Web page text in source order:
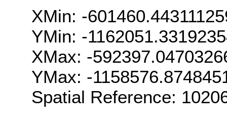
XMin: -
YMin: -
XMax: -
YMax: -
Spatial Reference: